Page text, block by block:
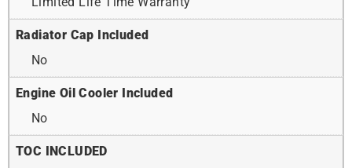
Radiator Cap Included
No
Engine Oil Cooler Included
No
TOC INCLUDED